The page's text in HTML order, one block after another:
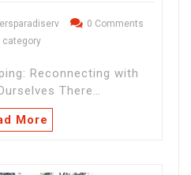
0 Comments
category
Reconnecting with
There…
More